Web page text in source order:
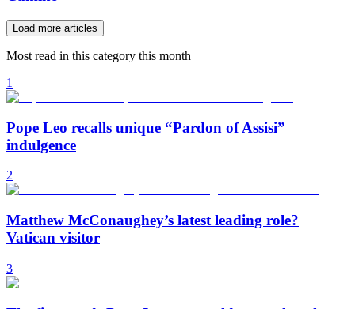
Load more articles
Most read in this category this month
1
Pope Leo recalls unique “Pardon of Assisi”
indulgence
2
Matthew McConaughey’s latest leading role?
Vatican visitor
3